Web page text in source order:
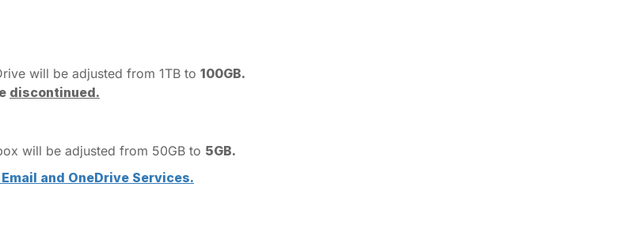
will be adjusted from 1TB to 100GB.
discontinued.
will be adjusted from 50GB to 5GB.
and OneDrive Services.